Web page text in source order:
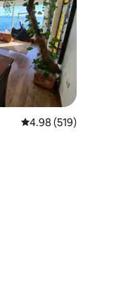
4.98 out of 5 average
4.98 (519)